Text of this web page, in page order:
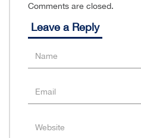
Comments are closed.
Leave a Reply